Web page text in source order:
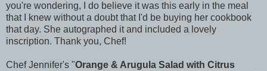
you're wondering, I do believe it was this early in the meal
that I knew without a doubt that I'd be buying her cookbook
that day. She autographed it and included a lovely
inscription. Thank you, Chef!
Chef Jennifer's "Orange & Arugula Salad with Citrus